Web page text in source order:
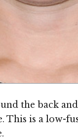
the back
This is a low-